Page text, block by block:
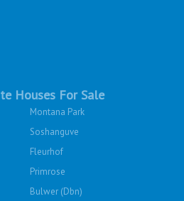
Houses For Sale
Montana Park
Soshanguve
Fleurhof
Primrose
Bulwer (Dbn)